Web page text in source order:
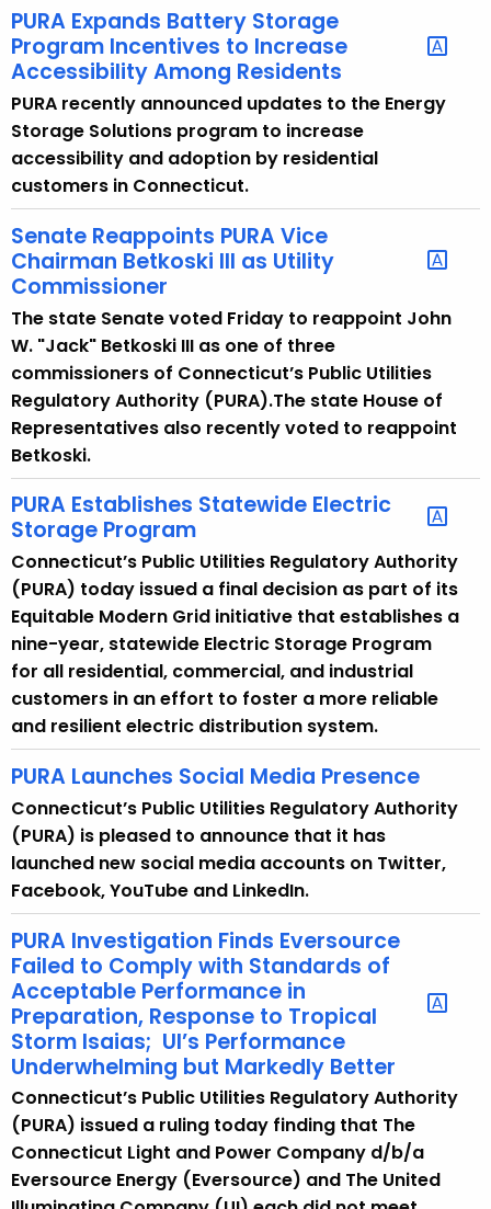
h
e
c
u
r
r
e
n
t
A
g
e
n
c
y
w
i
t
h
a
K
e
y
w
o
r
d
PURA Expands Battery Storage
Program Incentives to Increase
Accessibility Among Residents
PURA recently announced updates to the Energy
Storage Solutions program to increase
accessibility and adoption by residential
customers in Connecticut.
Senate Reappoints PURA Vice
Chairman Betkoski III as Utility
Commissioner
The state Senate voted Friday to reappoint John
W. "Jack" Betkoski III as one of three
commissioners of Connecticut’s Public Utilities
Regulatory Authority (PURA).The state House of
Representatives also recently voted to reappoint
Betkoski.
PURA Establishes Statewide Electric
Storage Program
Connecticut’s Public Utilities Regulatory Authority
(PURA) today issued a final decision as part of its
Equitable Modern Grid initiative that establishes a
nine-year, statewide Electric Storage Program
for all residential, commercial, and industrial
customers in an effort to foster a more reliable
and resilient electric distribution system.
PURA Launches Social Media Presence
Connecticut’s Public Utilities Regulatory Authority
(PURA) is pleased to announce that it has
launched new social media accounts on Twitter,
Facebook, YouTube and LinkedIn.
PURA Investigation Finds Eversource
Failed to Comply with Standards of
Acceptable Performance in ​
Preparation, Response to Tropical
Storm Isaias; ​ UI’s Performance
Underwhelming but Markedly Better​
Connecticut’s Public Utilities Regulatory Authority
(PURA) issued a ruling today finding that The
Connecticut Light and Power Company d/b/a
Eversource Energy (Eversource) and The United